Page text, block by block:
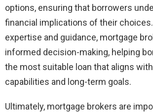
options, ensuring that borrowers
financial implications of their
expertise and guidance, mortgage
informed decision-making, helping
the most suitable loan that aligns
capabilities and long-term goals.
Ultimately, mortgage brokers are